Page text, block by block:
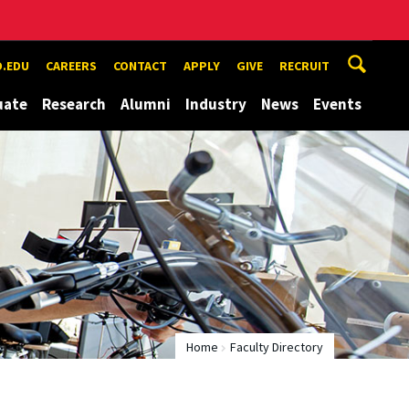
CAREERS CONTACT APPLY GIVE RECRUIT
Research Alumni Industry News Events
Home Faculty Directory